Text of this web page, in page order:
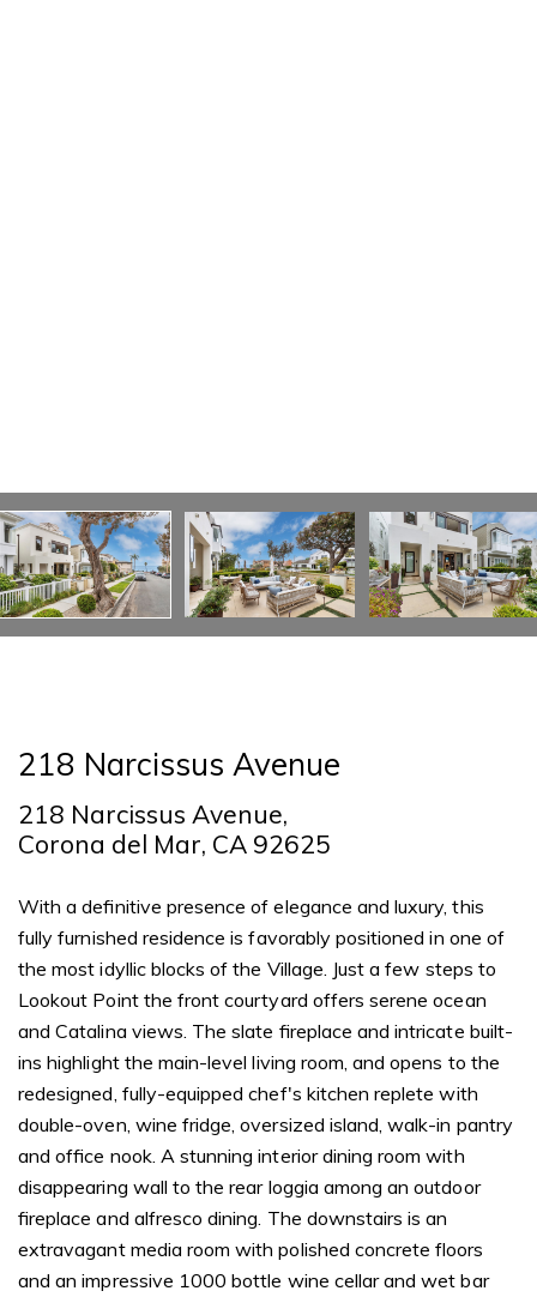
218 Narcissus Avenue
218 Narcissus Avenue,
Corona del Mar, CA 92625
With a definitive presence of elegance and luxury, this
fully furnished residence is favorably positioned in one of
the most idyllic blocks of the Village. Just a few steps to
Lookout Point the front courtyard offers serene ocean
and Catalina views. The slate fireplace and intricate built-
ins highlight the main-level living room, and opens to the
redesigned, fully-equipped chef's kitchen replete with
double-oven, wine fridge, oversized island, walk-in pantry
and office nook. A stunning interior dining room with
disappearing wall to the rear loggia among an outdoor
fireplace and alfresco dining. The downstairs is an
extravagant media room with polished concrete floors
and an impressive 1000 bottle wine cellar and wet bar